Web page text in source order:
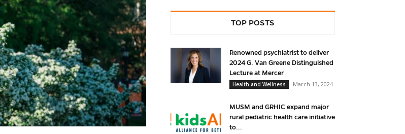
TOP POSTS
Renowned psychiatrist to deliver
2024 G. Van Greene Distinguished
Lecture at Mercer
Health and Wellness
March 13, 2024
MUSM and GRHIC expand major
rural pediatric health care initiative
to...